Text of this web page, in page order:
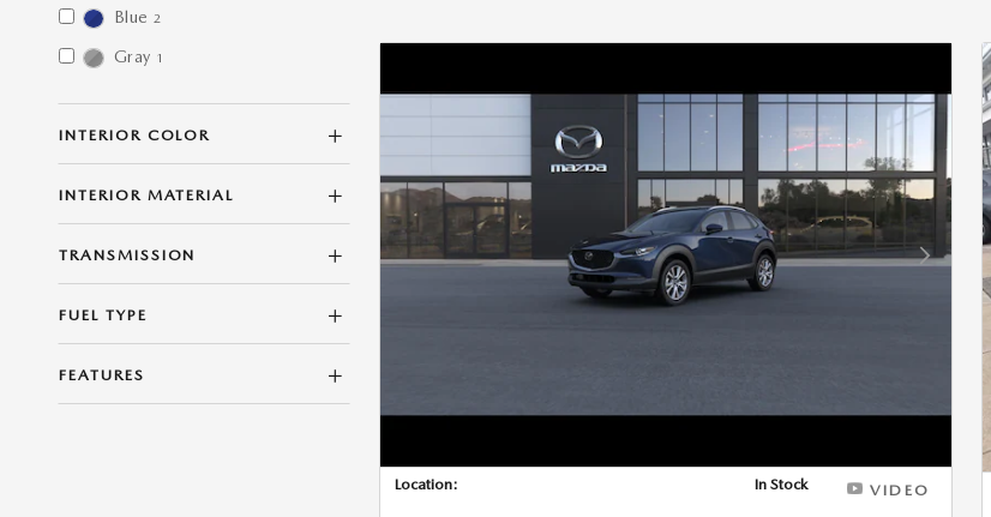
Blue 2
Gray 1
INTERIOR COLOR
INTERIOR MATERIAL
TRANSMISSION
FUEL TYPE
FEATURES
Next Photo
VIDEO
Location: In Stock